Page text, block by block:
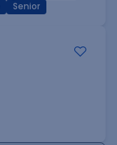
Senior